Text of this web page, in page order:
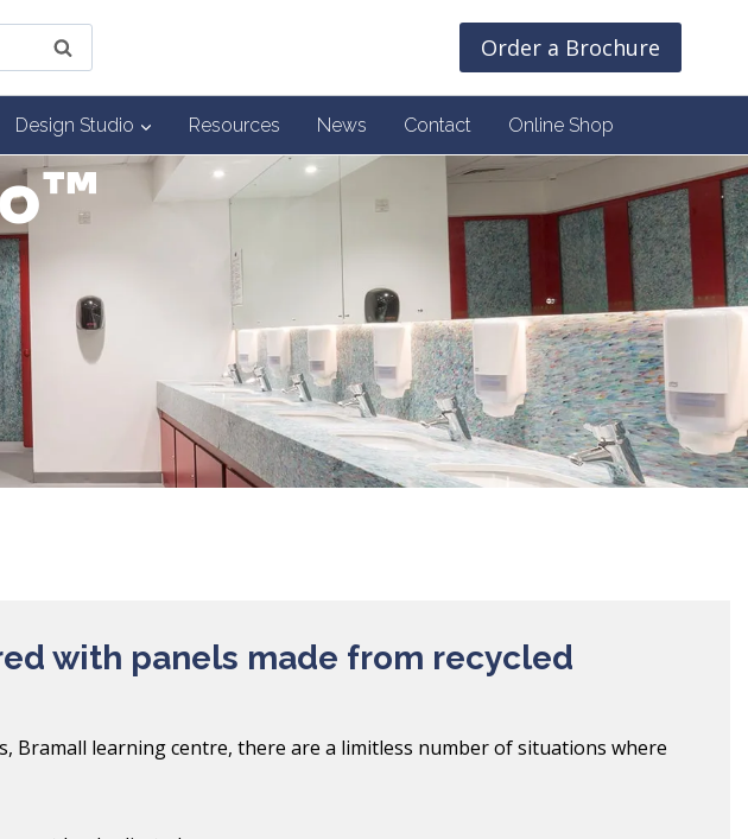
Order a Brochure
Design Studio Resources News Contact Online Shop
with panels made from recycled
Bramall learning centre, there are a limitless number of situations where